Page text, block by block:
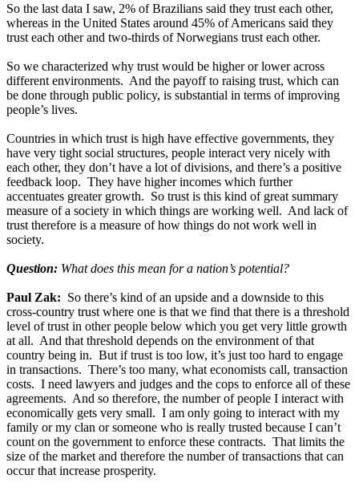
So the last data I saw, 2% of Brazilians said they trust each other,
whereas in the United States around 45% of Americans said they
trust each other and two-thirds of Norwegians trust each other.
So we characterized why trust would be higher or lower across
different environments. And the payoff to raising trust, which can
be done through public policy, is substantial in terms of improving
people’s lives.
Countries in which trust is high have effective governments, they
have very tight social structures, people interact very nicely with
each other, they don’t have a lot of divisions, and there’s a positive
feedback loop. They have higher incomes which further
accentuates greater growth. So trust is this kind of great summary
measure of a society in which things are working well. And lack of
trust therefore is a measure of how things do not work well in
society.
Question: What does this mean for a nation’s potential?
Paul Zak: So there’s kind of an upside and a downside to this
cross-country trust where one is that we find that there is a threshold
level of trust in other people below which you get very little growth
at all. And that threshold depends on the environment of that
country being in. But if trust is too low, it’s just too hard to engage
in transactions. There’s too many, what economists call, transaction
costs. I need lawyers and judges and the cops to enforce all of these
agreements. And so therefore, the number of people I interact with
economically gets very small. I am only going to interact with my
family or my clan or someone who is really trusted because I can’t
count on the government to enforce these contracts. That limits the
size of the market and therefore the number of transactions that can
occur that increase prosperity.